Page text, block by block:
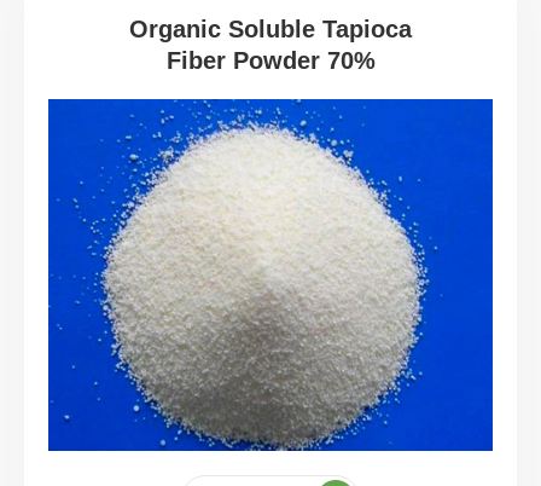
Organic Soluble Tapioca
Fiber Powder 70%